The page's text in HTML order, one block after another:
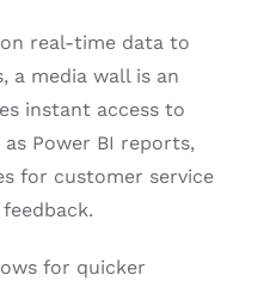
real-time data to
a media wall is an
instant access to
Power BI reports,
for customer service
for quicker